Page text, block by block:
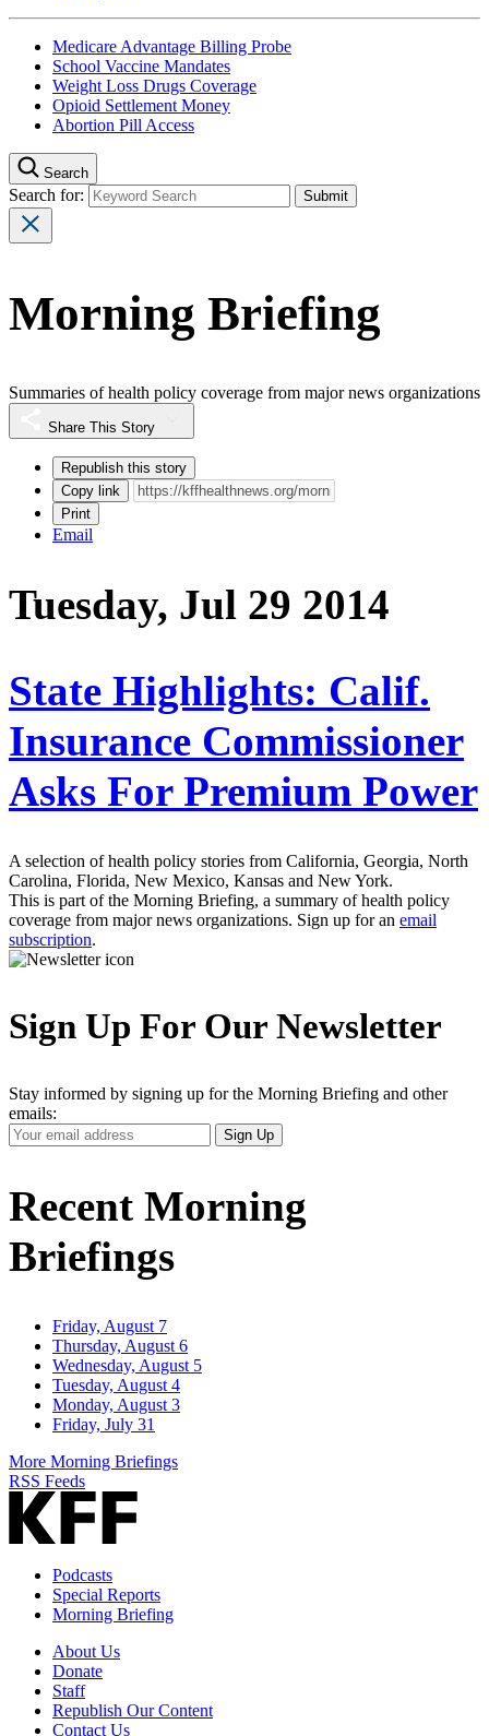
Medicare Advantage Billing Probe
School Vaccine Mandates
Weight Loss Drugs Coverage
Opioid Settlement Money
Abortion Pill Access
Search
Search for:
Morning Briefing
Summaries of health policy coverage from major news organizations
Share This Story
Republish this story
Copy link
Print
Email
Tuesday, Jul 29 2014
State Highlights: Calif.
Insurance Commissioner
Asks For Premium Power
A selection of health policy stories from California, Georgia, North
Carolina, Florida, New Mexico, Kansas and New York.
This is part of the Morning Briefing, a summary of health policy
coverage from major news organizations. Sign up for an email
subscription.
Sign Up For Our Newsletter
Stay informed by signing up for the Morning Briefing and other
emails:
Your
Email
Sign Up
Recent Morning
Briefings
Friday, August 7
Thursday, August 6
Wednesday, August 5
Tuesday, August 4
Monday, August 3
Friday, July 31
More Morning Briefings
RSS Feeds
Podcasts
Special Reports
Morning Briefing
About Us
Donate
Staff
Republish Our Content
Contact Us